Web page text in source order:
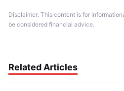
Disclaimer: This content is for
be considered financial advice.
Related Articles